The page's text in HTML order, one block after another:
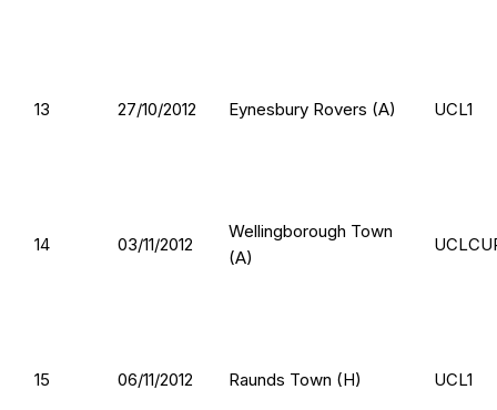
13 27/10/2012 Eynesbury Rovers (A) UCL1
14 03/11/2012
Wellingborough Town
(A)
15 06/11/2012 Raunds Town (H) UCL1